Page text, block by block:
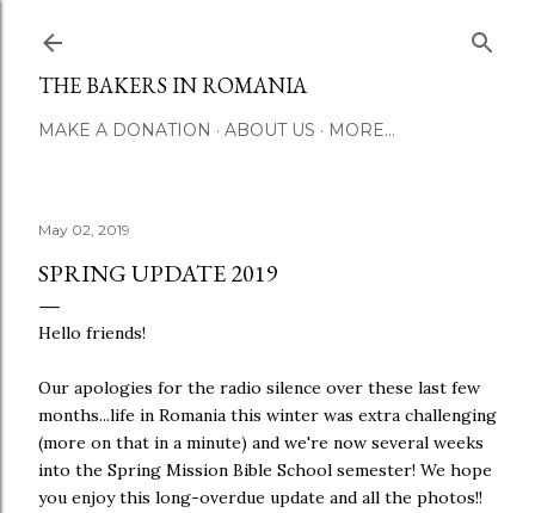
Skip to main
THE BAKERS IN ROMANIA
MAKE A DONATION ABOUT US MORE…
May 02, 2019
SPRING UPDATE 2019
Hello friends!
Our apologies for the radio silence over these last few
months...life in Romania this winter was extra challenging
(more on that in a minute) and we're now several weeks
into the Spring Mission Bible School semester! We hope
you enjoy this long-overdue update and all the photos!!